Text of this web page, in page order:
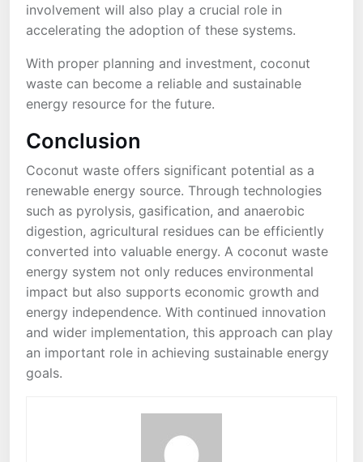
involvement will also play a crucial role in
accelerating the adoption of these systems.
With proper planning and investment, coconut
waste can become a reliable and sustainable
energy resource for the future.
Conclusion
Coconut waste offers significant potential as a
renewable energy source. Through technologies
such as pyrolysis, gasification, and anaerobic
digestion, agricultural residues can be efficiently
converted into valuable energy. A coconut waste
energy system not only reduces environmental
impact but also supports economic growth and
energy independence. With continued innovation
and wider implementation, this approach can play
an important role in achieving sustainable energy
goals.